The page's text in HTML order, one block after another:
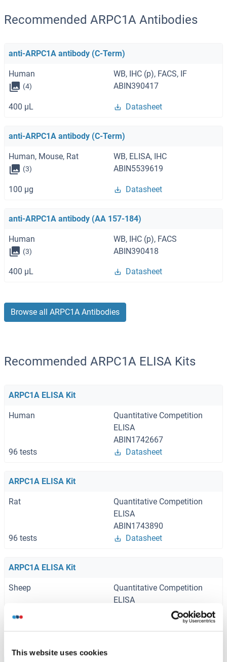
This website uses cookies
Recommended ARPC1A Antibodies
anti-ARPC1A antibody (C-Term)
Human WB, IHC (p), FACS, IF
(4) ABIN390417
400 μL Datasheet
anti-ARPC1A antibody (C-Term)
Human, Mouse, Rat WB, ELISA, IHC
(3) ABIN5539619
100 μg Datasheet
anti-ARPC1A antibody (AA 157-184)
Human WB, IHC (p), FACS
(3) ABIN390418
400 μL Datasheet
Browse all ARPC1A Antibodies
Recommended ARPC1A ELISA Kits
ARPC1A ELISA Kit
Human
Quantitative Competition
ELISA
ABIN1742667
96 tests
Datasheet
ARPC1A ELISA Kit
Rat
Quantitative Competition
ELISA
ABIN1743890
96 tests
Datasheet
ARPC1A ELISA Kit
Sheep
Quantitative Competition
ELISA